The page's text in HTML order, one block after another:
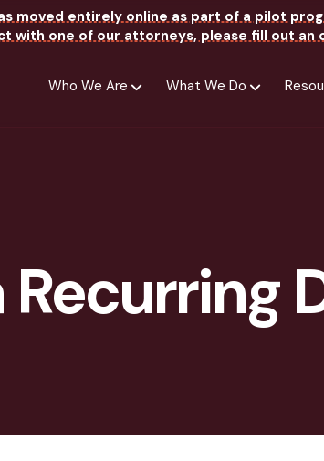
moved entirely online as part of a pilot
with one of our attorneys, please fill out an
Who We Are What We Do